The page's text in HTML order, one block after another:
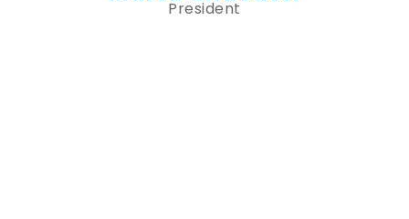
President